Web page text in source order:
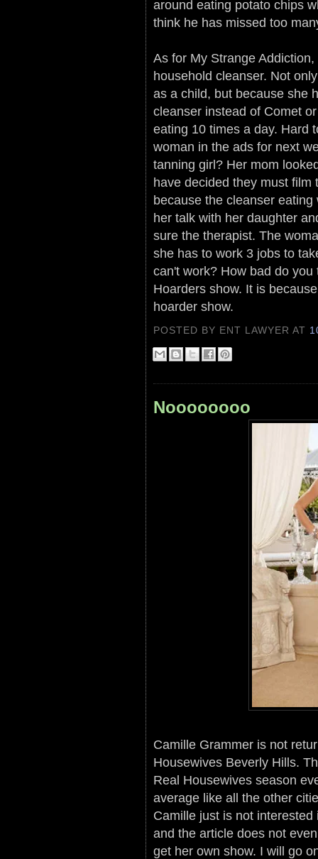
around eating potato chips
think he has missed too
As for My Strange
household cleanser. Not
as a child, but because she
cleanser instead of Comet
eating 10 times a day. Hard
woman in the ads for next
tanning girl? Her mom
have decided they must film
because the cleanser
her talk with her daughter
sure the therapist. The
she has to work 3 jobs to
can't work? How bad do
Hoarders show. It is
hoarder show.
POSTED BY ENT LAWYERAT
Noooooooo
Camille Grammer is not
Housewives Beverly Hills.
Real Housewives season
average like all the other
Camille just is not
and the article does not
get her own show. I will go